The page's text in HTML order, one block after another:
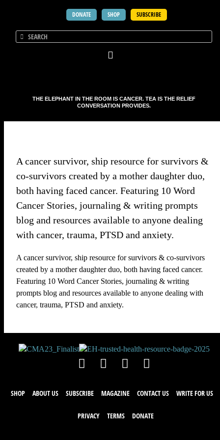
DONATE SHOP SUBSCRIBE
THE ELEPHANT IN THE ROOM IS CANCER. TEA IS THE RELIEF
CONVERSATION PROVIDES.
A cancer survivor, ship resource for survivors &
co-survivors created by a mother daughter duo,
both having faced cancer. Featuring 10 Word
Cancer Stories, journaling & writing prompts
blog and resources available to anyone dealing
with cancer, trauma, PTSD and anxiety.
A cancer survivor, ship resource for survivors & co-survivors
created by a mother daughter duo, both having faced cancer.
Featuring 10 Word Cancer Stories, journaling & writing
prompts blog and resources available to anyone dealing with
cancer, trauma, PTSD and anxiety.
SHOP ABOUT US SUBSCRIBE MAGAZINE CONTACT US WRITE FOR US
PRIVACY TERMS DONATE